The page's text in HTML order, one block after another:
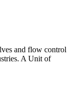
and flow control
A Unit of